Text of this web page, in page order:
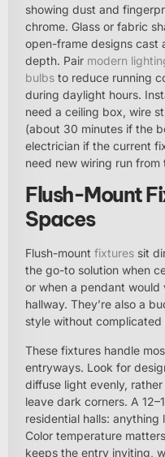
showing dust and
chrome. Glass or fabric
open-frame designs cast
depth. Pair modern
bulbs to reduce running
during daylight hours.
need a ceiling box, wire
(about 30 minutes if the
electrician if the current
need new wiring run from
Flush-Mount
Spaces
Flush-mount fixtures sit
the go-to solution when
or when a pendant would
hallway. They’re also a
style without complicated
These fixtures handle
entryways. Look for
diffuse light evenly,
leave dark corners. A
residential halls:
Color temperature
keeps the entry inviting,